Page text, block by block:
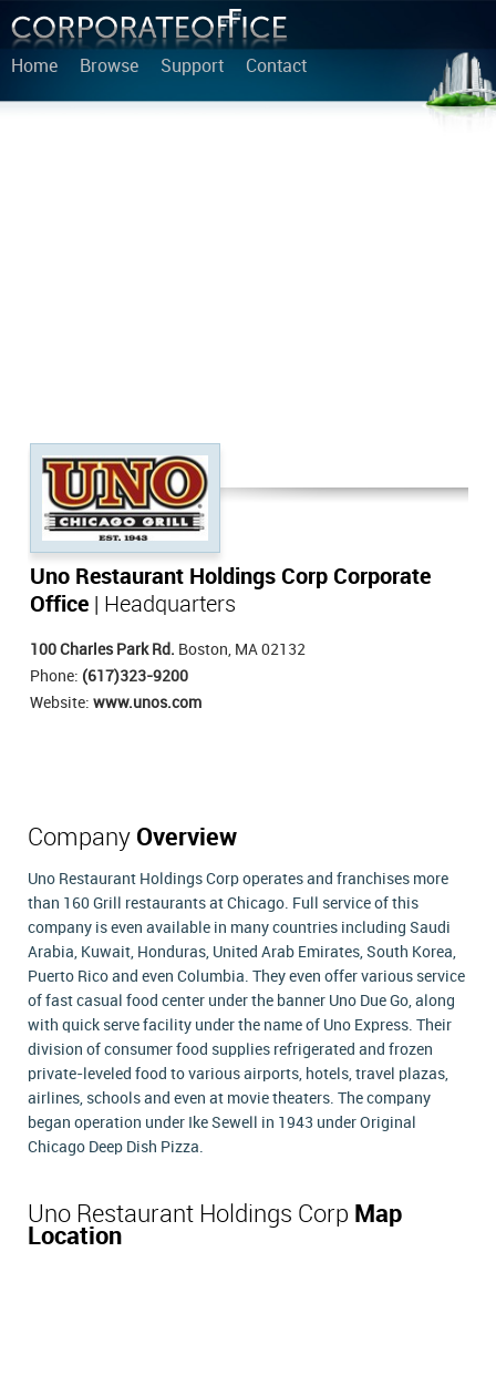
Home Browse Support Contact
Uno Restaurant Holdings Corp Corporate
Office | Headquarters
100 Charles Park Rd. Boston, MA 02132
Phone: (617)323-9200
Website: www.unos.com
Company Overview
Uno Restaurant Holdings Corp operates and franchises more
than 160 Grill restaurants at Chicago. Full service of this
company is even available in many countries including Saudi
Arabia, Kuwait, Honduras, United Arab Emirates, South Korea,
Puerto Rico and even Columbia. They even offer various service
of fast casual food center under the banner Uno Due Go, along
with quick serve facility under the name of Uno Express. Their
division of consumer food supplies refrigerated and frozen
private-leveled food to various airports, hotels, travel plazas,
airlines, schools and even at movie theaters. The company
began operation under Ike Sewell in 1943 under Original
Chicago Deep Dish Pizza.
Uno Restaurant Holdings Corp Map
Location